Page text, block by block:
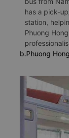
has a pick-
station,
Phuong
b.Phuong